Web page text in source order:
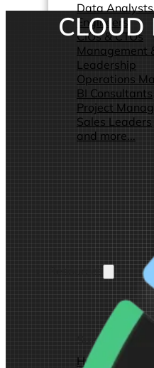
Data
Engineers
CIOs & CTOs
Management
Leadership
Operations
BI Consultants
Project
Sales Leaders
and more...
Resources
Support
How We Help
CLOUD